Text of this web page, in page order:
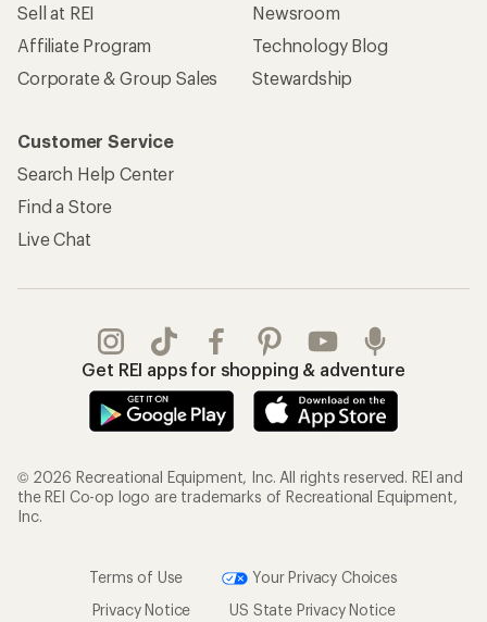
Sell at REI
Affiliate Program
Corporate & Group Sales
Newsroom
Technology Blog
Stewardship
Customer Service
Search Help Center
Find a Store
Live Chat
Get REI apps for shopping & adventure
© 2026 Recreational Equipment, Inc. All rights reserved. REI and
the REI Co-op logo are trademarks of Recreational Equipment,
Inc.
Terms of Use
Your Privacy Choices
Privacy Notice
US State Privacy Notice